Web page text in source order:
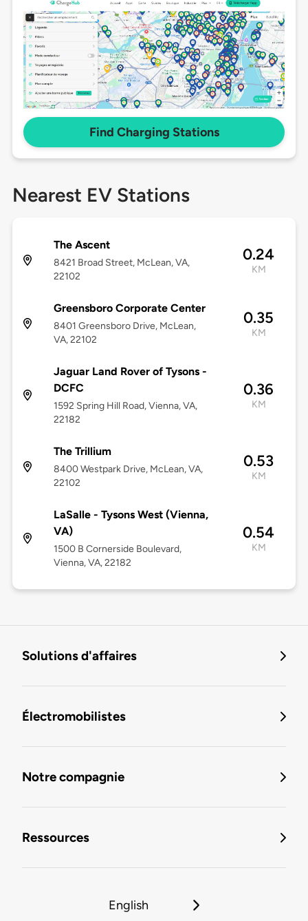
Find Charging Stations
Nearest EV Stations
The Ascent
8421 Broad Street, McLean, VA,
22102
0.24
KM
Greensboro Corporate Center
8401 Greensboro Drive, McLean,
VA, 22102
0.35
KM
Jaguar Land Rover of Tysons -
DCFC
1592 Spring Hill Road, Vienna, VA,
22182
0.36
KM
The Trillium
8400 Westpark Drive, McLean, VA,
22102
0.53
KM
LaSalle - Tysons West (Vienna,
VA)
1500 B Cornerside Boulevard,
Vienna, VA, 22182
0.54
KM
Solutions d'affaires
Électromobilistes
Notre compagnie
Ressources
English